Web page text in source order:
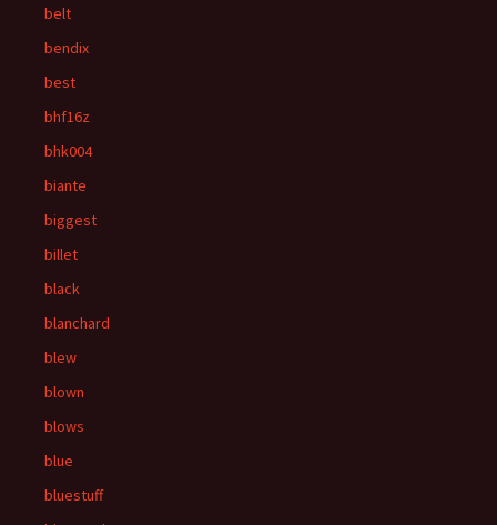
belt
bendix
best
bhf16z
bhk004
biante
biggest
billet
black
blanchard
blew
blown
blows
blue
bluestuff